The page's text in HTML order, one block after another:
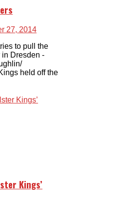
27, 2014
to pull the
in Dresden -
held off the
Kings’